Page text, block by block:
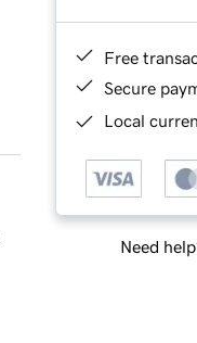
Free
Secure
Local
Need